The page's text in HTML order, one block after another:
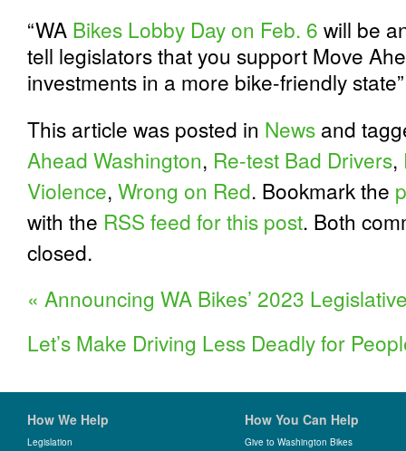
“WA Bikes Lobby Day on Feb. 6 will be
tell legislators that you support Move
investments in a more bike-friendly
This article was posted in News and
Ahead Washington, Re-test Bad Drivers,
Violence, Wrong on Red. Bookmark the
with the RSS feed for this post. Both
closed.
« Announcing WA Bikes’ 2023
Let’s Make Driving Less Deadly for
How We Help
Legislation
How You Can Help
Give to Washington Bikes